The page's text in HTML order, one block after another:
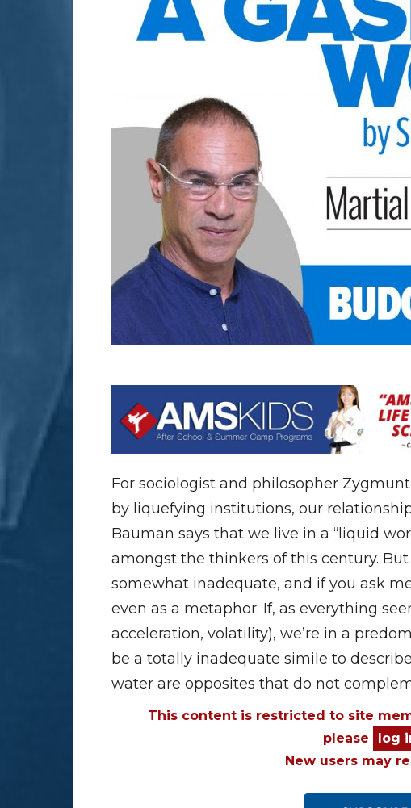
For sociologist and philosopher
by liquefying institutions, our
Bauman says that we live in a “liquid
amongst the thinkers of this century.
somewhat inadequate, and if you ask
even as a metaphor. If, as everything
acceleration, volatility), we’re in a
be a totally inadequate simile to
water are opposites that do not
This content is restricted to site
please
log
New users may